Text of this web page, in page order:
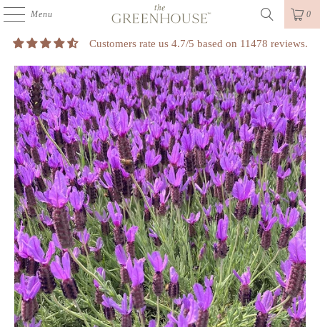
Menu 0
Customers rate us 4.7/5 based on 11478 reviews.